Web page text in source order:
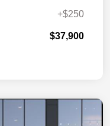
+$250
$37,900